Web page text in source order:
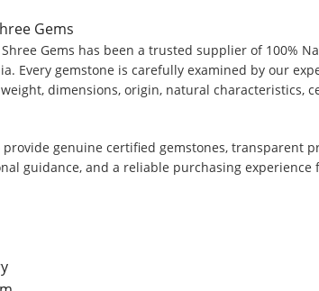
Gems
Gems has been a trusted supplier of 100%
Every gemstone is carefully examined by our
dimensions, origin, natural characteristics,
genuine certified gemstones, transparent
guidance, and a reliable purchasing experience